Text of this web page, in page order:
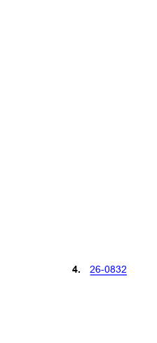
4. 26-0832